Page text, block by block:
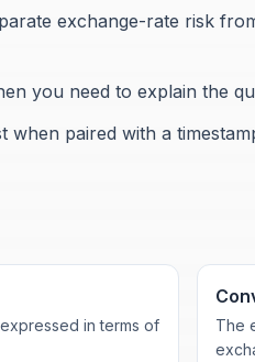
exchange-rate risk
you need to explain the
when paired with a
in terms of
The